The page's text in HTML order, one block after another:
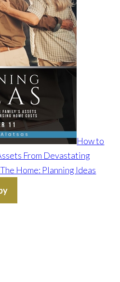
How to
From Devastating
Home: Planning Ideas